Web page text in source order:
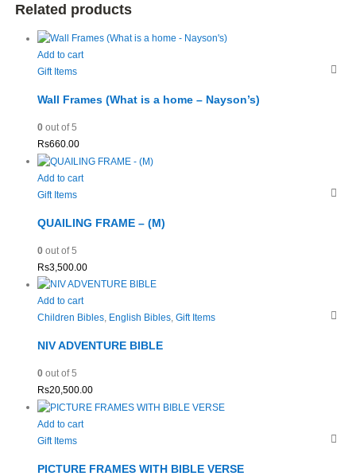
Related products
Add to cart
Gift Items
Wall Frames (What is a home – Nayson’s)
0out of 5
Rs660.00
Add to cart
Gift Items
QUAILING FRAME – (M)
0out of 5
Rs3,500.00
Add to cart
Children Bibles, English Bibles, Gift Items
NIV ADVENTURE BIBLE
0out of 5
Rs20,500.00
Add to cart
Gift Items
PICTURE FRAMES WITH BIBLE VERSE